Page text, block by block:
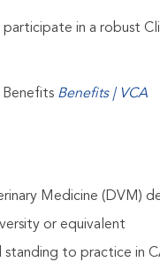
in a robust
Benefits | VCA
Medicine (DVM)
or equivalent
standing to practice in